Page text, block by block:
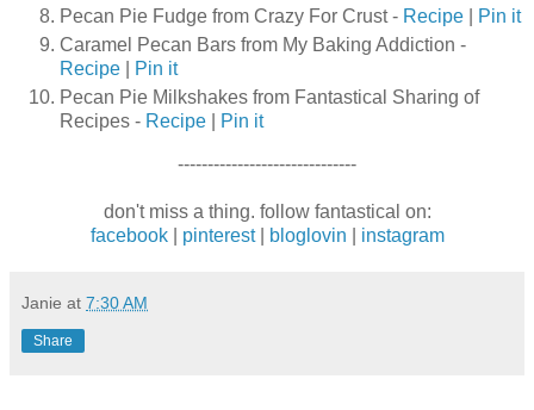
Pecan Pie Fudge from Crazy For Crust - Recipe
Pin it
Caramel Pecan Bars from My Baking Addiction -
Recipe
Pin it
Pecan Pie Milkshakes from Fantastical Sharing of
Recipes - Recipe Pin it
------------------------------
don't miss a thing. follow fantastical on:
facebook| pinterest| bloglovin instagram
Janie at 7:30 AM
Share